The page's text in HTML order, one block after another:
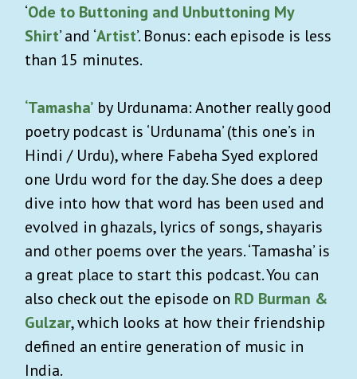
‘Ode to Buttoning and Unbuttoning My
Shirt’ and ‘Artist’. Bonus: each episode is less
than 15 minutes.
‘Tamasha’ by Urdunama: Another really good
poetry podcast is ‘Urdunama’ (this one’s in
Hindi / Urdu), where Fabeha Syed explored
one Urdu word for the day. She does a deep
dive into how that word has been used and
evolved in ghazals, lyrics of songs, shayaris
and other poems over the years. ‘Tamasha’ is
a great place to start this podcast. You can
also check out the episode on RD Burman &
Gulzar, which looks at how their friendship
defined an entire generation of music in
India.